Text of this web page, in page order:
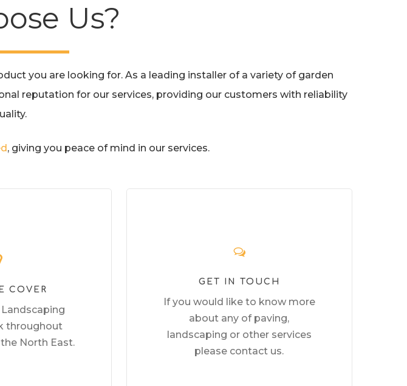
Us?
you are looking for. As a leading installer of a variety of garden
reputation for our services, providing our customers with reliability
, giving you peace of mind in our services.
COVER
Landscaping
throughout
North East.
GET IN TOUCH
If you would like to know more
about any of paving,
landscaping or other services
please contact us.